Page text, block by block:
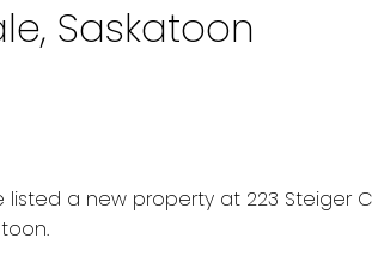
Saskatoon
listed a new property at 223 Steiger